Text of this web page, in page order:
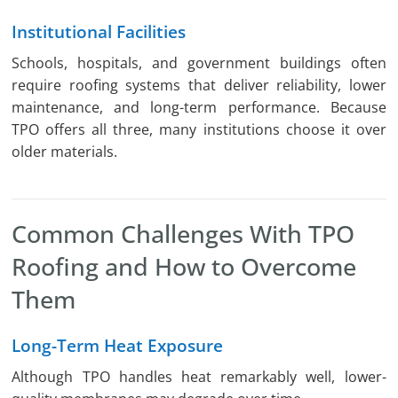
Institutional Facilities
Schools, hospitals, and government buildings often
require roofing systems that deliver reliability, lower
maintenance, and long-term performance. Because
TPO offers all three, many institutions choose it over
older materials.
Common Challenges With TPO
Roofing and How to Overcome
Them
Long-Term Heat Exposure
Although TPO handles heat remarkably well, lower-